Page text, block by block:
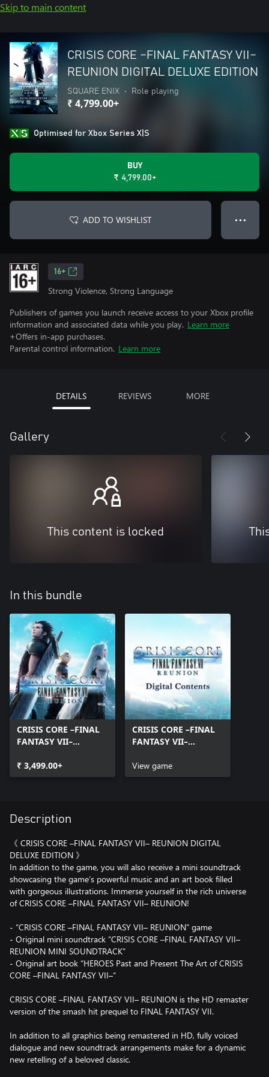
Skip to main content
CRISIS CORE –FINAL FANTASY VII–
REUNION DIGITAL DELUXE EDITION
SQUARE ENIX • Role playing
₹ 4,799.00+
Optimised for Xbox Series X|S
BUY
₹ 4,799.00+
ADD TO WISHLIST ● ● ●
16+
Strong Violence, Strong Language
Publishers of games you launch receive access to your Xbox profile
information and associated data while you play. Learn more
+Offers in-app purchases.
Parental control information. Learn more
DETAILS REVIEWS MORE
Gallery
This content is locked
In this bundle
CRISIS CORE –FINAL
FANTASY VII–
₹ 3,499.00+
CRISIS CORE –FINAL
FANTASY VII–
Contents
View game
Description
《 CRISIS CORE –FINAL FANTASY VII– REUNION DIGITAL
DELUXE EDITION 》
In addition to the game, you will also receive a mini soundtrack
showcasing the game’s powerful music and an art book filled
with gorgeous illustrations. Immerse yourself in the rich universe
of CRISIS CORE –FINAL FANTASY VII– REUNION!
- “CRISIS CORE –FINAL FANTASY VII– REUNION” game
- Original mini soundtrack “CRISIS CORE –FINAL FANTASY VII–
REUNION MINI SOUNDTRACK”
- Original art book “HEROES Past and Present The Art of CRISIS
CORE –FINAL FANTASY VII–“
CRISIS CORE –FINAL FANTASY VII– REUNION is the HD remaster
version of the smash hit prequel to FINAL FANTASY VII.
In addition to all graphics being remastered in HD, fully voiced
dialogue and new soundtrack arrangements make for a dynamic
new retelling of a beloved classic.